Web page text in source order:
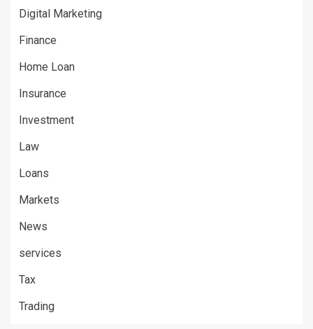
Digital Marketing
Finance
Home Loan
Insurance
Investment
Law
Loans
Markets
News
services
Tax
Trading